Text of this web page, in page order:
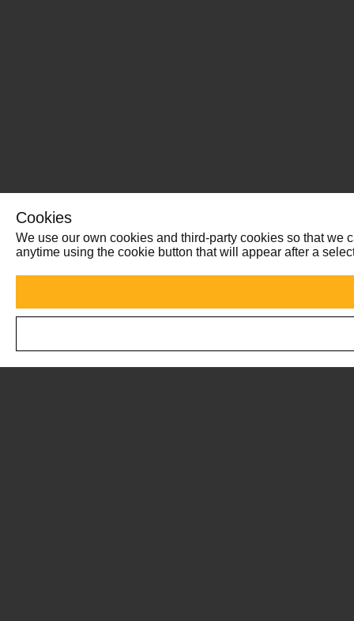
Cookies
We use our own cookies and third-party cookies so that
anytime using the cookie button that will appear after a